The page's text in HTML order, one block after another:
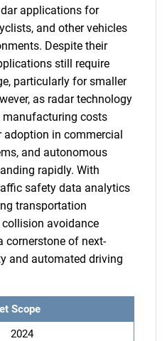
applications for
and other vehicles
Despite their
still require
particularly for smaller
as radar technology
manufacturing costs
adoption in commercial
and autonomous
rapidly. With
safety data analytics
transportation
avoidance
cornerstone of next-
and automated driving
Scope
2024